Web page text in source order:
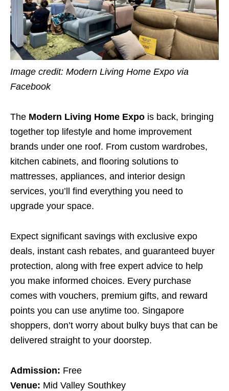
Image credit: Modern Living Home Expo via
Facebook
The Modern Living Home Expo is back, bringing
together top lifestyle and home improvement
brands under one roof. From custom wardrobes,
kitchen cabinets, and flooring solutions to
mattresses, appliances, and interior design
services, you’ll find everything you need to
upgrade your space.
Expect significant savings with exclusive expo
deals, instant cash rebates, and guaranteed buyer
protection, along with free expert advice to help
you make informed choices. Every purchase
comes with vouchers, premium gifts, and reward
points you can use anytime too. Singapore
shoppers, don’t worry about bulky buys that can be
delivered straight to your doorstep.
Admission: Free
Venue: Mid Valley Southkey